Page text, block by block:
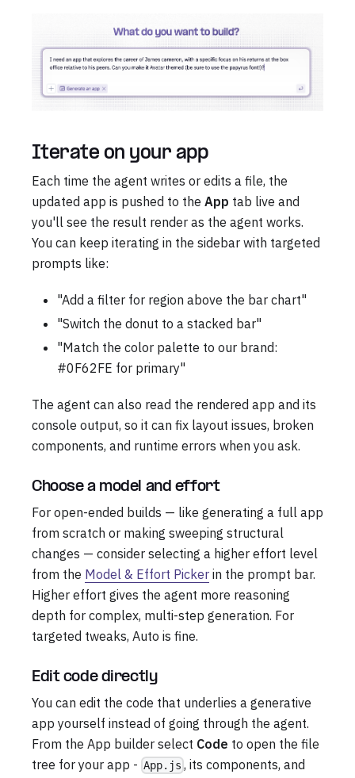
Iterate on your app
Each time the agent writes or edits a file, the
updated app is pushed to the App tab live and
you'll see the result render as the agent works.
You can keep iterating in the sidebar with targeted
prompts like:
"Add a filter for region above the bar chart"
"Switch the donut to a stacked bar"
"Match the color palette to our brand:
#0F62FE for primary"
The agent can also read the rendered app and its
console output, so it can fix layout issues, broken
components, and runtime errors when you ask.
Choose a model and effort
For open-ended builds — like generating a full app
from scratch or making sweeping structural
changes — consider selecting a higher effort level
from the Model & Effort Picker in the prompt bar.
Higher effort gives the agent more reasoning
depth for complex, multi-step generation. For
targeted tweaks, Auto is fine.
Edit code directly
You can edit the code that underlies a generative
app yourself instead of going through the agent.
From the App builder select Code to open the file
tree for your app - App.js , its components, and